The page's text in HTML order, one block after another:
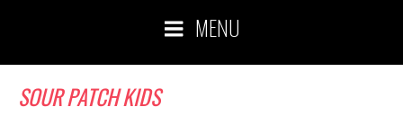
MENU
SOUR PATCH KIDS